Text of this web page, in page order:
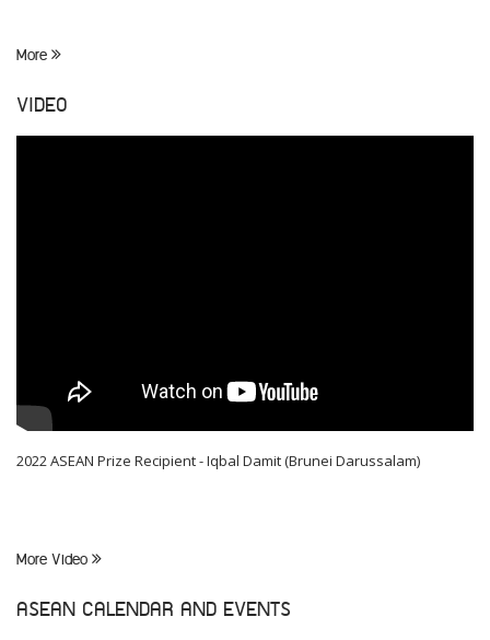
More
VIDEO
2022 ASEAN Prize Recipient - Iqbal Damit (Brunei Darussalam)
More Video
ASEAN CALENDAR AND EVENTS